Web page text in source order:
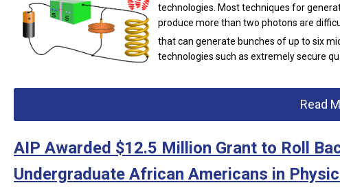
technologies. Most techniques for
produce more than two photons are
that can generate bunches of up to six
technologies such as extremely secure
Read
AIP Awarded $12.5 Million Grant to Roll
Undergraduate African Americans in